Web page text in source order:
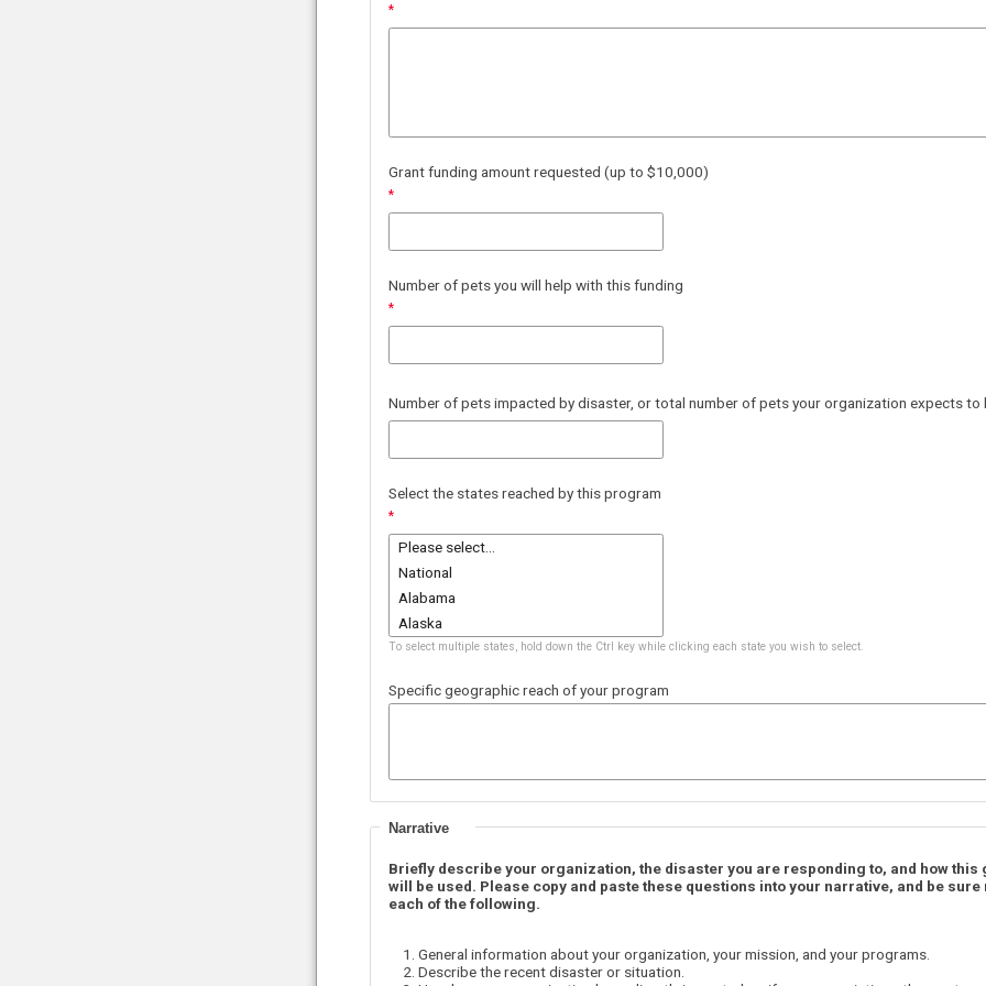
Grant funding amount requested (up to $10,000)
Number of pets you will help with this funding
Number of pets impacted by disaster, or total number of pets your organization expects to
Select the states reached by this program
To select multiple states, hold down the Ctrl key while clicking each state you wish to select.
Specific geographic reach of your program
Narrative
Briefly describe your organization, the disaster you are responding to, and how this
will be used. Please copy and paste these questions into your narrative, and be sure
each of the following.
General information about your organization, your mission, and your programs.
Describe the recent disaster or situation.